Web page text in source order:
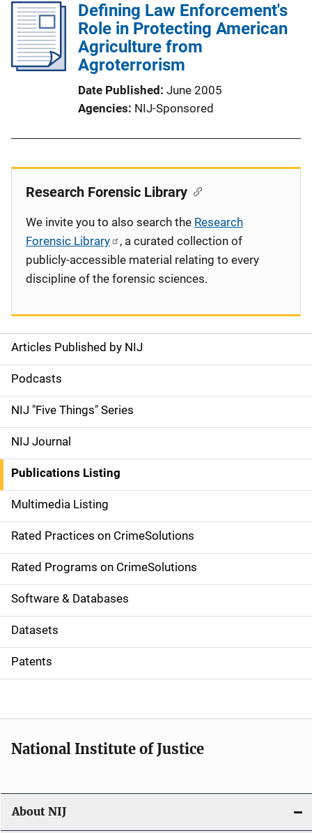
Defining Law Enforcement's
Role in Protecting American
Agriculture from
Agroterrorism
Date Published June 2005
Agencies NIJ-Sponsored
S
i
d
e
n
a
v
i
g
a
t
i
o
Articles Published by NIJ
Podcasts
NIJ "Five Things" Series
NIJ Journal
Publications Listing
Multimedia Listing
Rated Practices on CrimeSolutions
Rated Programs on CrimeSolutions
Software & Databases
Datasets
Patents
Research Forensic Library
We invite you to also search the Research
Forensic Library
, a curated collection of
publicly-accessible material relating to every
discipline of the forensic sciences.
National Institute of Justice
About NIJ